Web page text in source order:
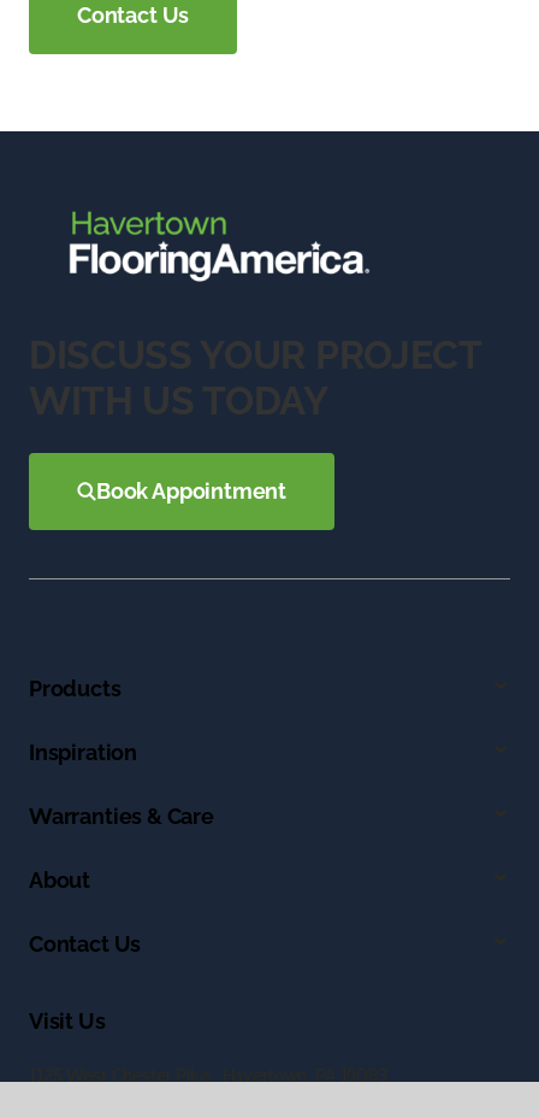
Contact Us
DISCUSS YOUR PROJECT
WITH US TODAY
Book Appointment
Products
Inspiration
Warranties & Care
About
Contact Us
Visit Us
1125 West Chester Pike, Havertown, PA 19083